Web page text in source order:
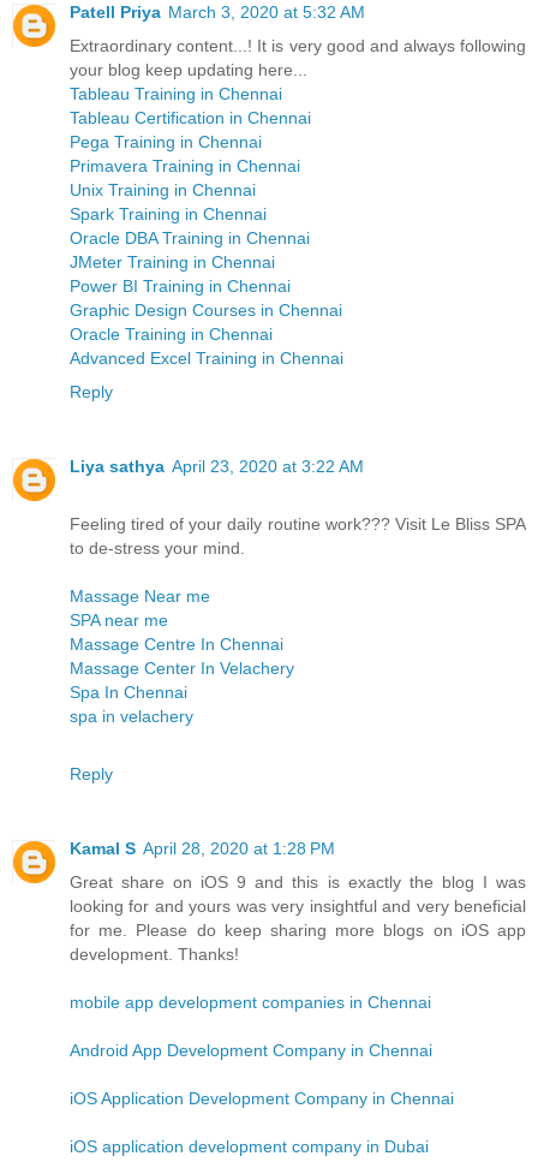
Patell Priya March 3, 2020 at 5:32 AM
Extraordinary content...! It is very good and always following
your blog keep updating here...
Tableau Training in Chennai
Tableau Certification in Chennai
Pega Training in Chennai
Primavera Training in Chennai
Unix Training in Chennai
Spark Training in Chennai
Oracle DBA Training in Chennai
JMeter Training in Chennai
Power BI Training in Chennai
Graphic Design Courses in Chennai
Oracle Training in Chennai
Advanced Excel Training in Chennai
Reply
Liya sathya April 23, 2020 at 3:22 AM
Feeling tired of your daily routine work??? Visit Le Bliss SPA
to de-stress your mind.
Massage Near me
SPA near me
Massage Centre In Chennai
Massage Center In Velachery
Spa In Chennai
spa in velachery
Reply
Kamal S April 28, 2020 at 1:28 PM
Great share on iOS 9 and this is exactly the blog I was
looking for and yours was very insightful and very beneficial
for me. Please do keep sharing more blogs on iOS app
development. Thanks!
mobile app development companies in Chennai
Android App Development Company in Chennai
iOS Application Development Company in Chennai
iOS application development company in Dubai